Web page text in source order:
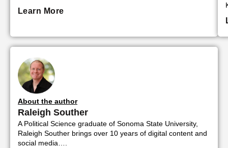
Learn More
About the author
Raleigh Souther
A Political Science graduate of Sonoma State University,
Raleigh Souther brings over 10 years of digital content and
social media….